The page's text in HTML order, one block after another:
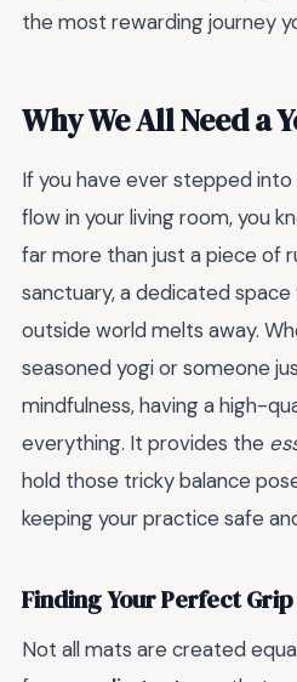
the most rewarding journey
Why We All Need a
If you have ever stepped
flow in your living room, you
far more than just a piece of
sanctuary, a dedicated
outside world melts away.
seasoned yogi or someone
mindfulness, having a high-
everything. It provides the
hold those tricky balance
keeping your practice safe
Finding Your Perfect Grip
Not all mats are created